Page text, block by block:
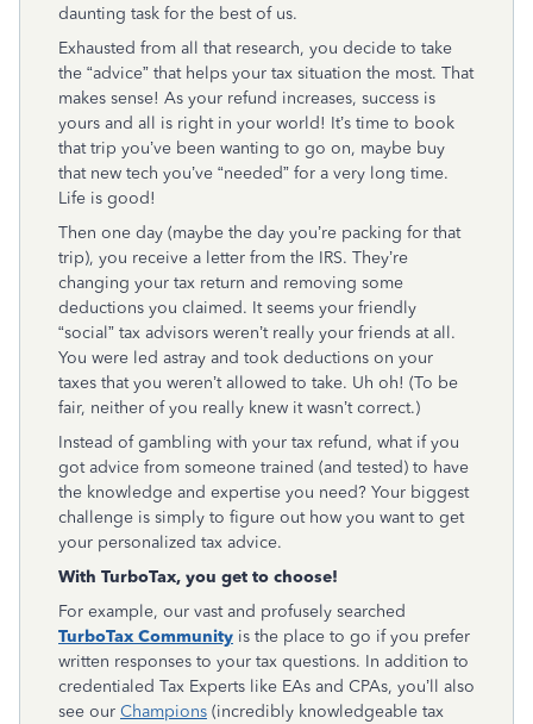
daunting task for the best of us.
Exhausted from all that research, you decide to take
the “advice” that helps your tax situation the most. That
makes sense! As your refund increases, success is
yours and all is right in your world! It’s time to book
that trip you’ve been wanting to go on, maybe buy
that new tech you’ve “needed” for a very long time.
Life is good!
Then one day (maybe the day you’re packing for that
trip), you receive a letter from the IRS. They’re
changing your tax return and removing some
deductions you claimed. It seems your friendly
“social” tax advisors weren’t really your friends at all.
You were led astray and took deductions on your
taxes that you weren’t allowed to take. Uh oh! (To be
fair, neither of you really knew it wasn’t correct.)
Instead of gambling with your tax refund, what if you
got advice from someone trained (and tested) to have
the knowledge and expertise you need? Your biggest
challenge is simply to figure out how you want to get
your personalized tax advice.
With TurboTax, you get to choose!
For example, our vast and profusely searched
TurboTax Community is the place to go if you prefer
written responses to your tax questions. In addition to
credentialed Tax Experts like EAs and CPAs, you’ll also
see our Champions (incredibly knowledgeable tax